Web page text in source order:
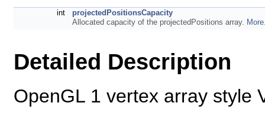
int
projectedPositionsCapacity
Allocated capacity of the projectedPositions array.
Detailed Description
OpenGL 1 vertex array style